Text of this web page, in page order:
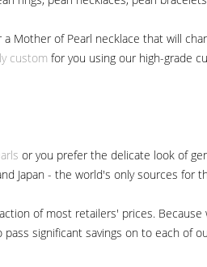
Mother of Pearl necklace that will
custom for you using our high-grade
or you prefer the delicate look of
Japan - the world's only sources for
of most retailers' prices.
significant savings on to each of